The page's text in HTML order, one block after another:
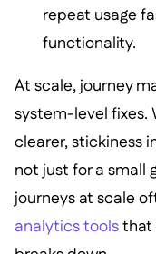
repeat usage
functionality.
At scale, journey
system-level fixes.
clearer, stickiness
not just for a small
journeys at scale
analytics toolsthat